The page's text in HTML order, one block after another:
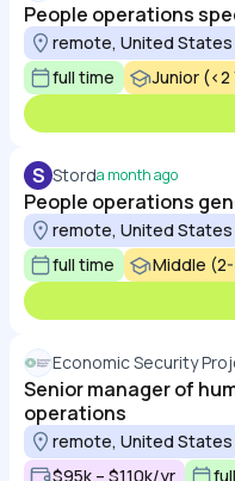
People operations
remote, United States
full time
Junior (<2
S Storda month ago
People operations
remote, United States
full time
Middle
Economic Security
Senior manager of
operations
remote, United States
$95k – $110k/yr